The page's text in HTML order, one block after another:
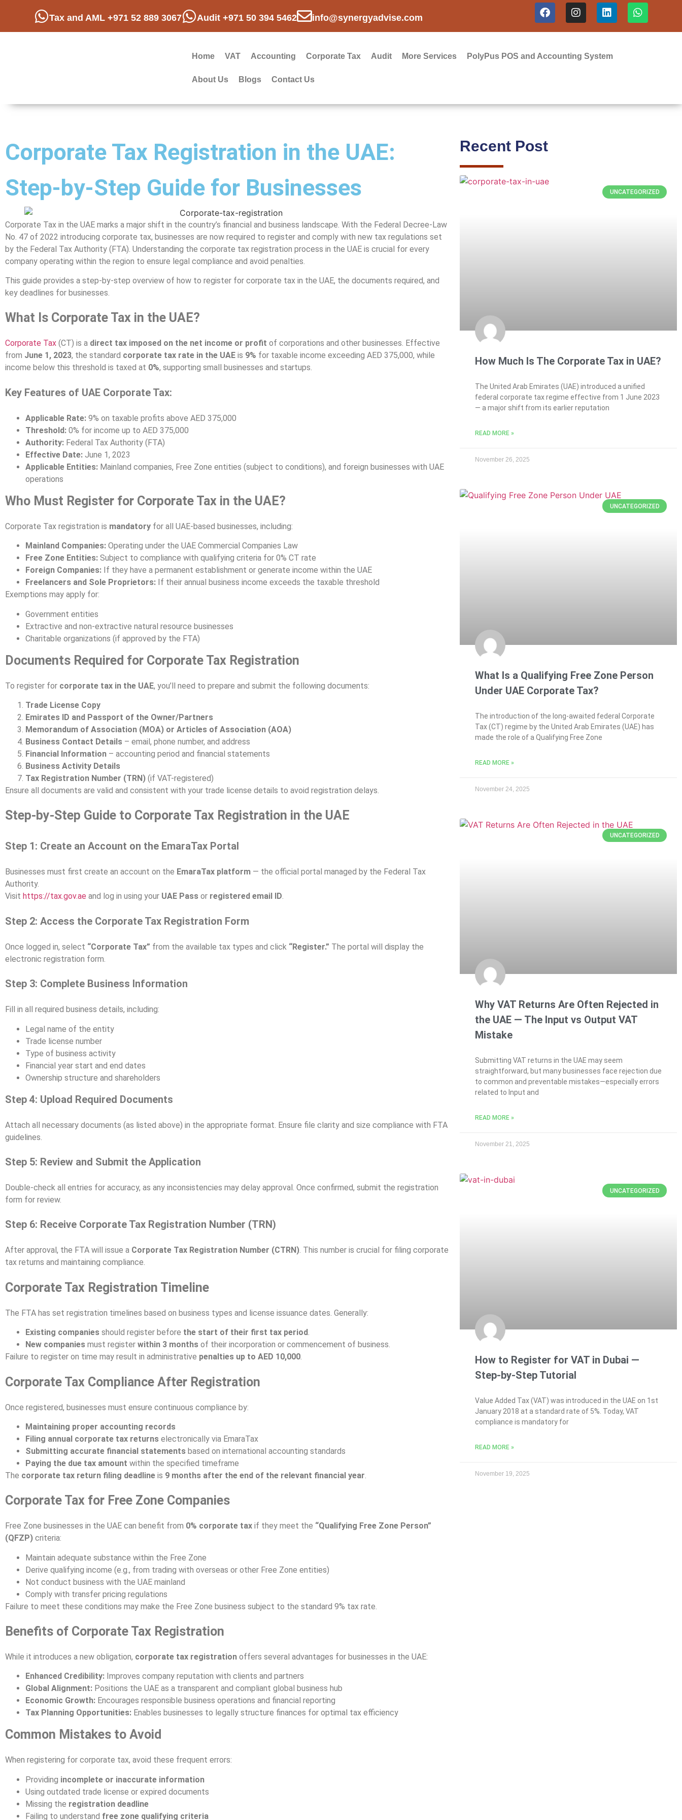
Tax and AML +971 52 889 3067 Audit +971 50 394 5462 info@synergyadvise.com
Home VAT Accounting Corporate Tax Audit More Services PolyPus POS and Accounting System
About Us Blogs Contact Us
Corporate Tax Registration in the UAE:
Step-by-Step Guide for Businesses
Corporate Tax in the UAE marks a major shift in the country’s financial and business landscape. With the Federal Decree-Law
No. 47 of 2022 introducing corporate tax, businesses are now required to register and comply with new tax regulations set
by the Federal Tax Authority (FTA). Understanding the corporate tax registration process in the UAE is crucial for every
company operating within the region to ensure legal compliance and avoid penalties.
This guide provides a step-by-step overview of how to register for corporate tax in the UAE, the documents required, and
key deadlines for businesses.
What Is Corporate Tax in the UAE?
Corporate Tax (CT) is a direct tax imposed on the net income or profit of corporations and other businesses. Effective
from June 1, 2023, the standard corporate tax rate in the UAE is 9% for taxable income exceeding AED 375,000, while
income below this threshold is taxed at 0%, supporting small businesses and startups.
Key Features of UAE Corporate Tax:
Applicable Rate: 9% on taxable profits above AED 375,000
Threshold: 0% for income up to AED 375,000
Authority: Federal Tax Authority (FTA)
Effective Date: June 1, 2023
Applicable Entities: Mainland companies, Free Zone entities (subject to conditions), and foreign businesses with UAE
operations
Who Must Register for Corporate Tax in the UAE?
Corporate Tax registration is mandatory for all UAE-based businesses, including:
Mainland Companies: Operating under the UAE Commercial Companies Law
Free Zone Entities: Subject to compliance with qualifying criteria for 0% CT rate
Foreign Companies: If they have a permanent establishment or generate income within the UAE
Freelancers and Sole Proprietors: If their annual business income exceeds the taxable threshold
Exemptions may apply for:
Government entities
Extractive and non-extractive natural resource businesses
Charitable organizations (if approved by the FTA)
Documents Required for Corporate Tax Registration
To register for corporate tax in the UAE, you’ll need to prepare and submit the following documents:
Trade License Copy
Emirates ID and Passport of the Owner/Partners
Memorandum of Association (MOA) or Articles of Association (AOA)
Business Contact Details – email, phone number, and address
Financial Information – accounting period and financial statements
Business Activity Details
Tax Registration Number (TRN) (if VAT-registered)
Ensure all documents are valid and consistent with your trade license details to avoid registration delays.
Step-by-Step Guide to Corporate Tax Registration in the UAE
Step 1: Create an Account on the EmaraTax Portal
Businesses must first create an account on the EmaraTax platform — the official portal managed by the Federal Tax
Authority.
Visit https://tax.gov.ae and log in using your UAE Pass or registered email ID.
Step 2: Access the Corporate Tax Registration Form
Once logged in, select “Corporate Tax” from the available tax types and click “Register.” The portal will display the
electronic registration form.
Step 3: Complete Business Information
Fill in all required business details, including:
Legal name of the entity
Trade license number
Type of business activity
Financial year start and end dates
Ownership structure and shareholders
Step 4: Upload Required Documents
Attach all necessary documents (as listed above) in the appropriate format. Ensure file clarity and size compliance with FTA
guidelines.
Step 5: Review and Submit the Application
Double-check all entries for accuracy, as any inconsistencies may delay approval. Once confirmed, submit the registration
form for review.
Step 6: Receive Corporate Tax Registration Number (TRN)
After approval, the FTA will issue a Corporate Tax Registration Number (CTRN). This number is crucial for filing corporate
tax returns and maintaining compliance.
Corporate Tax Registration Timeline
The FTA has set registration timelines based on business types and license issuance dates. Generally:
Existing companies should register before the start of their first tax period.
New companies must register within 3 months of their incorporation or commencement of business.
Failure to register on time may result in administrative penalties up to AED 10,000.
Corporate Tax Compliance After Registration
Once registered, businesses must ensure continuous compliance by:
Maintaining proper accounting records
Filing annual corporate tax returns electronically via EmaraTax
Submitting accurate financial statements based on international accounting standards
Paying the due tax amount within the specified timeframe
The corporate tax return filing deadline is 9 months after the end of the relevant financial year.
Corporate Tax for Free Zone Companies
Free Zone businesses in the UAE can benefit from 0% corporate tax if they meet the “Qualifying Free Zone Person”
(QFZP) criteria:
Maintain adequate substance within the Free Zone
Derive qualifying income (e.g., from trading with overseas or other Free Zone entities)
Not conduct business with the UAE mainland
Comply with transfer pricing regulations
Failure to meet these conditions may make the Free Zone business subject to the standard 9% tax rate.
Benefits of Corporate Tax Registration
While it introduces a new obligation, corporate tax registration offers several advantages for businesses in the UAE:
Enhanced Credibility: Improves company reputation with clients and partners
Global Alignment: Positions the UAE as a transparent and compliant global business hub
Economic Growth: Encourages responsible business operations and financial reporting
Tax Planning Opportunities: Enables businesses to legally structure finances for optimal tax efficiency
Common Mistakes to Avoid
When registering for corporate tax, avoid these frequent errors:
Providing incomplete or inaccurate information
Using outdated trade license or expired documents
Missing the registration deadline
Failing to understand free zone qualifying criteria
Recent Post
UNCATEGORIZED
How Much Is The Corporate Tax in UAE?
The United Arab Emirates (UAE) introduced a unified
federal corporate tax regime effective from 1 June 2023
— a major shift from its earlier reputation
READ MORE »
November 26, 2025
UNCATEGORIZED
What Is a Qualifying Free Zone Person
Under UAE Corporate Tax?
The introduction of the long-awaited federal Corporate
Tax (CT) regime by the United Arab Emirates (UAE) has
made the role of a Qualifying Free Zone
READ MORE »
November 24, 2025
UNCATEGORIZED
Why VAT Returns Are Often Rejected in
the UAE — The Input vs Output VAT
Mistake
Submitting VAT returns in the UAE may seem
straightforward, but many businesses face rejection due
to common and preventable mistakes—especially errors
related to Input and
READ MORE »
November 21, 2025
UNCATEGORIZED
How to Register for VAT in Dubai —
Step-by-Step Tutorial
Value Added Tax (VAT) was introduced in the UAE on 1st
January 2018 at a standard rate of 5%. Today, VAT
compliance is mandatory for
READ MORE »
November 19, 2025